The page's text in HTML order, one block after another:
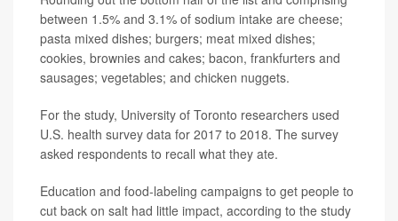
between 1.5% and 3.1% of sodium intake are cheese;
pasta mixed dishes; burgers; meat mixed dishes;
cookies, brownies and cakes; bacon, frankfurters and
sausages; vegetables; and chicken nuggets.
For the study, University of Toronto researchers used
U.S. health survey data for 2017 to 2018. The survey
asked respondents to recall what they ate.
Education and food-labeling campaigns to get people to
cut back on salt had little impact, according to the study